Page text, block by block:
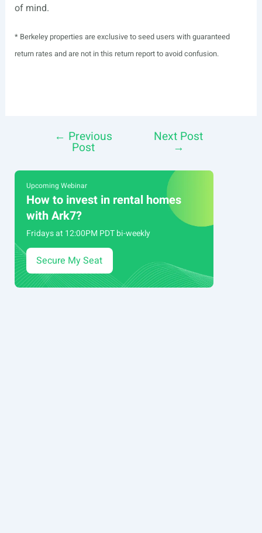
of mind.
* Berkeley properties are exclusive to seed users with guaranteed
return rates and are not in this return report to avoid confusion.
navigation
← Previous
Post
Next Post
→
Upcoming Webinar
How to invest in rental homes
with Ark7?
Fridays at 12:00PM PDT bi-weekly
Secure My Seat